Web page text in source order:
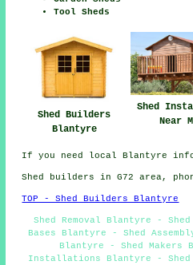
Tool Sheds
Shed Builders
Blantyre
Shed
Near
If you need local Blantyre
Shed builders in G72 area,
TOP - Shed Builders Blantyre
Shed Removal Blantyre -
Bases Blantyre - Shed
Blantyre - Shed Makers
Installations Blantyre - Shed